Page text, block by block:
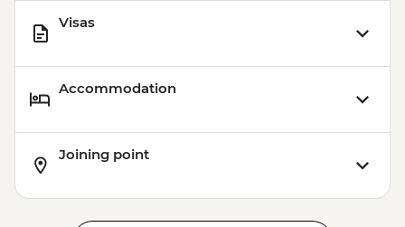
Visas
Accommodation
Joining point